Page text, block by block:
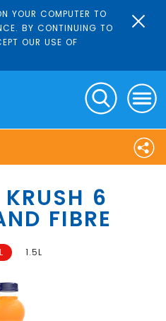
YOUR COMPUTER TO
BY CONTINUING TO
OUR USE OF
KRUSH 6
FIBRE
1.5L